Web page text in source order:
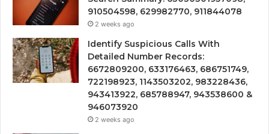
910504598, 629982770, 911844078
2 weeks ago
Identify Suspicious Calls With
Detailed Number Records:
6672809200, 633176463, 686751749,
722198923, 1143503202, 983228436,
943413922, 685788947, 943538600 &
946073920
2 weeks ago